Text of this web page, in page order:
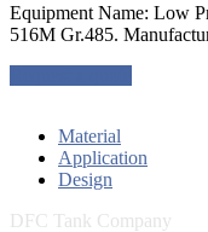
Equipment Name: Low
516M Gr.485.
Material
Application
Design
DFC Tank Company